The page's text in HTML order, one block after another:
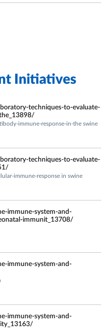
Foundation 2007-
in vitro and in vivo of
scaffolds and bioceramics
Dept. Animal Health -
of Animal Health –
cytokines in
(PBMC) from pigs
Italia (Vet Branch) – Dept.
on the clinical signs, the
cytokine pattern in
pigs suffering from
and cell-mediated
with Suvaxyn PCV in
Prof. Martelli
boost strategies in
(Merial)
Martelli (2014).
Initiatives
techniques-to-evaluate-
immune-response-in-the swine
techniques-to-evaluate-
immune-response in swine
immune-system-and-
immunit_13708/
immune-system-and-
immune-system-and-